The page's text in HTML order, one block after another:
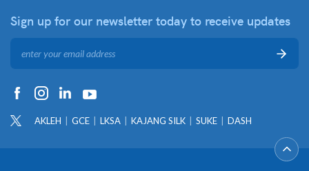
Sign up for our newsletter today to receive updates
AKLEH GCE LKSA KAJANG SILK SUKE DASH